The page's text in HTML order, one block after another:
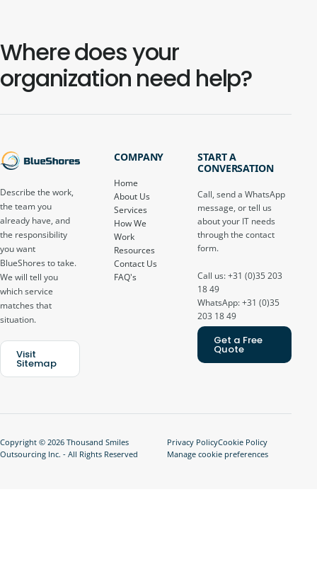
Where does your
organization need help?
Describe the work,
the team you
already have, and
the responsibility
you want
BlueShores to take.
We will tell you
which service
matches that
situation.
Visit
Sitemap
COMPANY
Home
About Us
Services
How We
Work
Resources
Contact Us
FAQ's
START A
CONVERSATION
Call, send a WhatsApp
message, or tell us
about your IT needs
through the contact
form.
Call us: +31 (0)35 203
18 49
WhatsApp: +31 (0)35
203 18 49
Get a Free
Quote
Copyright © 2026 Thousand Smiles
Outsourcing Inc. - All Rights Reserved
Privacy PolicyCookie Policy
Manage cookie preferences